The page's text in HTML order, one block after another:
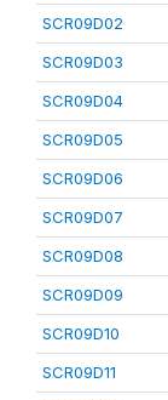
SCR09D02
SCR09D03
SCR09D04
SCR09D05
SCR09D06
SCR09D07
SCR09D08
SCR09D09
SCR09D10
SCR09D11